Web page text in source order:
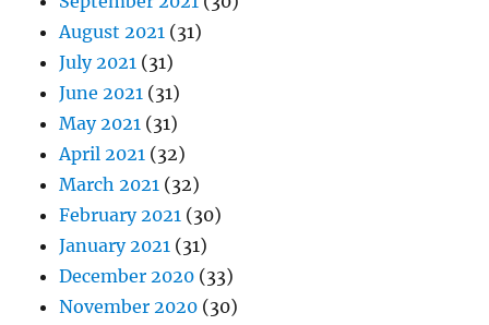
August 2021 (31)
July 2021 (31)
June 2021 (31)
May 2021 (31)
April 2021 (32)
March 2021 (32)
February 2021 (30)
January 2021 (31)
December 2020 (33)
November 2020 (30)